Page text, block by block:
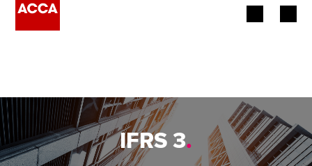
Employers
Learning providers
IFRS 3.